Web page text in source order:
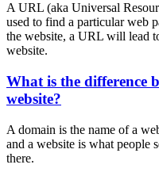
A URL (aka Universal
used to find a particular web
the website, a URL will lead
website.
What is the difference
website?
A domain is the name of a
and a website is what people
there.